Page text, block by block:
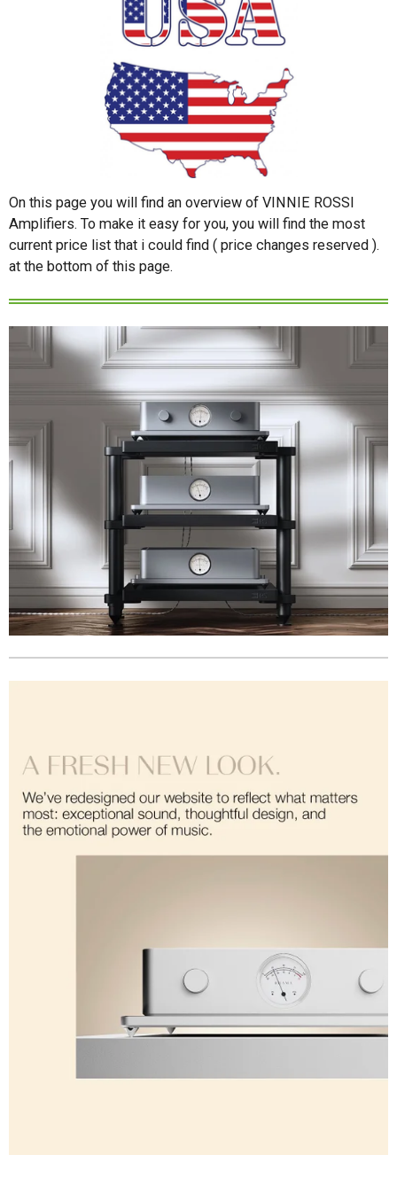
On this page you will find an overview of VINNIE ROSSI
Amplifiers. To make it easy for you, you will find the most
current price list that i could find ( price changes reserved ).
at the bottom of this page.